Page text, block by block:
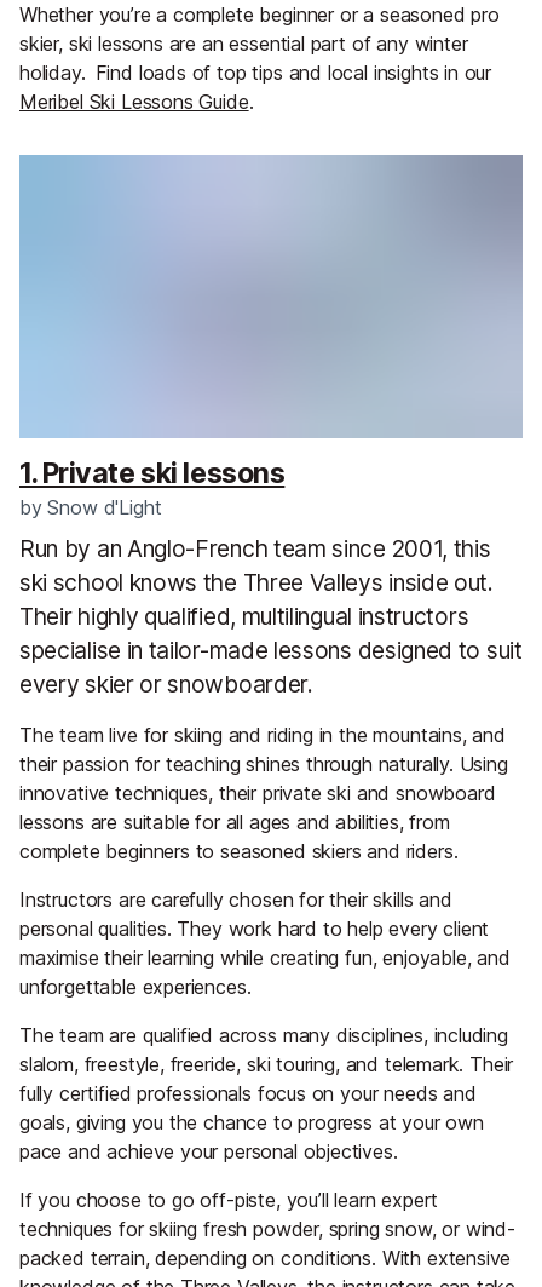
Whether you’re a complete beginner or a seasoned pro
skier, ski lessons are an essential part of any winter
holiday. Find loads of top tips and local insights in our
Meribel Ski Lessons Guide.
1. Private ski lessons
bySnow d'Light
Run by an Anglo-French team since 2001, this
ski school knows the Three Valleys inside out.
Their highly qualified, multilingual instructors
specialise in tailor-made lessons designed to suit
every skier or snowboarder.
The team live for skiing and riding in the mountains, and
their passion for teaching shines through naturally. Using
innovative techniques, their private ski and snowboard
lessons are suitable for all ages and abilities, from
complete beginners to seasoned skiers and riders.
Instructors are carefully chosen for their skills and
personal qualities. They work hard to help every client
maximise their learning while creating fun, enjoyable, and
unforgettable experiences.
The team are qualified across many disciplines, including
slalom, freestyle, freeride, ski touring, and telemark. Their
fully certified professionals focus on your needs and
goals, giving you the chance to progress at your own
pace and achieve your personal objectives.
If you choose to go off-piste, you’ll learn expert
techniques for skiing fresh powder, spring snow, or wind-
packed terrain, depending on conditions. With extensive